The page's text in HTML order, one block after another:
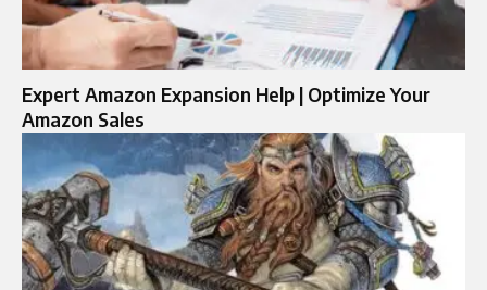
Expert Amazon Expansion Help | Optimize Your
Amazon Sales